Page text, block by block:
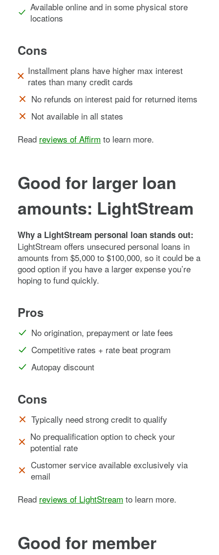
Available online and in some physical store
locations
Cons
Installment plans have higher max interest
rates than many credit cards
No refunds on interest paid for returned items
Not available in all states
Read reviews of Affirm to learn more.
Good for larger loan
amounts: LightStream
Why a LightStream personal loan stands out:
LightStream offers unsecured personal loans in
amounts from $5,000 to $100,000, so it could be a
good option if you have a larger expense you’re
hoping to fund quickly.
Pros
No origination, prepayment or late fees
Competitive rates + rate beat program
Autopay discount
Cons
Typically need strong credit to qualify
No prequalification option to check your
potential rate
Customer service available exclusively via
email
Read reviews of LightStream to learn more.
Good for member